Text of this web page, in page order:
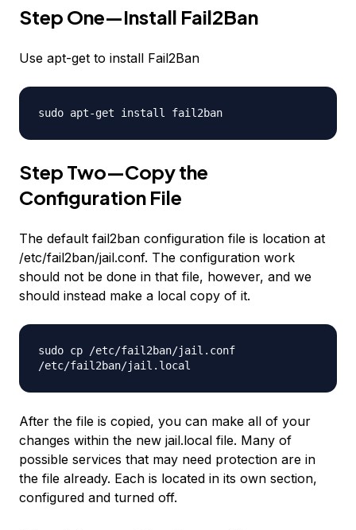
Step One—Install Fail2Ban
Use apt-get to install Fail2Ban
sudo apt-get install fail2ban
Step Two—Copy the
Configuration File
The default fail2ban configuration file is location at
/etc/fail2ban/jail.conf. The configuration work
should not be done in that file, however, and we
should instead make a local copy of it.
sudo cp /etc/fail2ban/jail.conf
/etc/fail2ban/jail.local
After the file is copied, you can make all of your
changes within the new jail.local file. Many of
possible services that may need protection are in
the file already. Each is located in its own section,
configured and turned off.